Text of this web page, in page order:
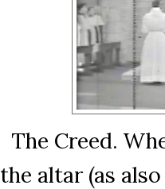
The Creed.
the altar (as